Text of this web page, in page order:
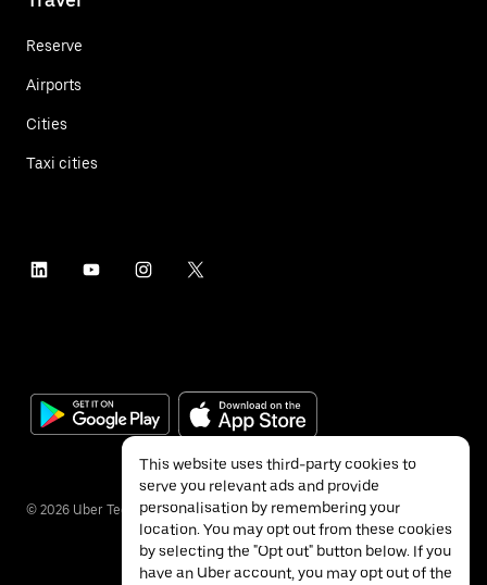
Reserve
Airports
Cities
Taxi cities
© 2026 Uber Technologies Inc.
This website uses third-party cookies to
serve you relevant ads and provide
personalisation by remembering your
location. You may opt out from these cookies
by selecting the "Opt out" button below. If you
have an Uber account, you may opt out of the